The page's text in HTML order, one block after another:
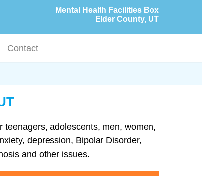
Mental Health Facilities Box
Elder County, UT
Contact
teenagers, adolescents, men, women,
depression, Bipolar Disorder,
and other issues.